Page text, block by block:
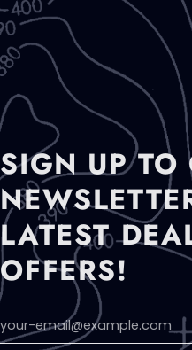
SIGN UP TO
LATEST
OFFERS!